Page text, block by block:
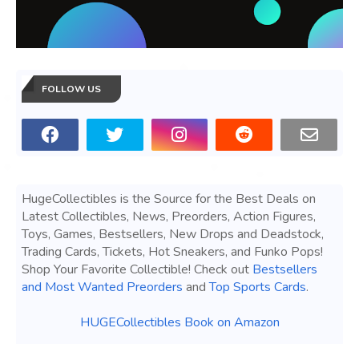
FOLLOW US
HugeCollectibles is the Source for the Best Deals on
Latest Collectibles, News, Preorders, Action Figures,
Toys, Games, Bestsellers, New Drops and Deadstock,
Trading Cards, Tickets, Hot Sneakers, and Funko Pops!
Shop Your Favorite Collectible! Check out Bestsellers
and Most Wanted Preorders andTop Sports Cards.
HUGECollectibles Book on Amazon